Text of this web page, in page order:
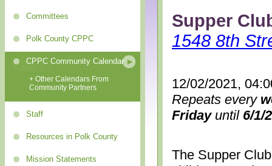
Committees
Polk County CPPC
CPPC Community Calendar
+ Other Calendars From
Community Partners
Staff
Resources in Polk County
Mission Statements
Supper
1548 8th
12/02/2021,
Repeats every
Fridayuntil 6/1/
The Supper